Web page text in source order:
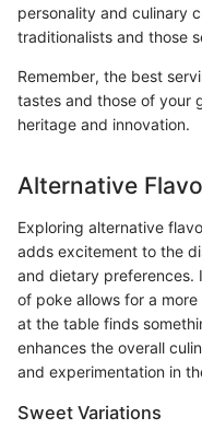
personality and culinary
traditionalists and those
Remember, the best
tastes and those of your
heritage and innovation.
Alternative
Exploring alternative
adds excitement to the
and dietary preferences.
of poke allows for a
at the table finds
enhances the overall
and experimentation in
Sweet Variations